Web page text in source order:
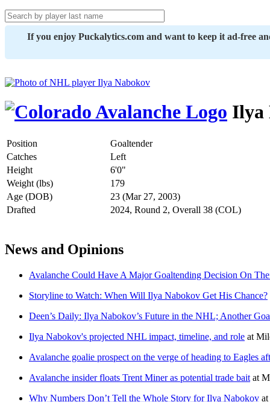
If you enjoy Puckalytics.com and want to keep it ad-free
Ilya
Position
Goaltender
Catches
Left
Height
6'0"
Weight (lbs)
179
Age (DOB)
23 (Mar 27, 2003)
Drafted
2024, Round 2, Overall 38 (COL)
News and Opinions
Avalanche Could Have A Major Goaltending Decision On
Storyline to Watch: When Will Ilya Nabokov Get His Chance?
Deen’s Daily: Ilya Nabokov’s Future in the NHL; Another
Ilya Nabokov's projected NHL impact, timeline, and role at
Avalanche goalie prospect on the verge of heading to Eagles
Avalanche insider floats Trent Miner as potential trade bait at
Why Numbers Don’t Tell the Whole Story for Ilya Nabokov at